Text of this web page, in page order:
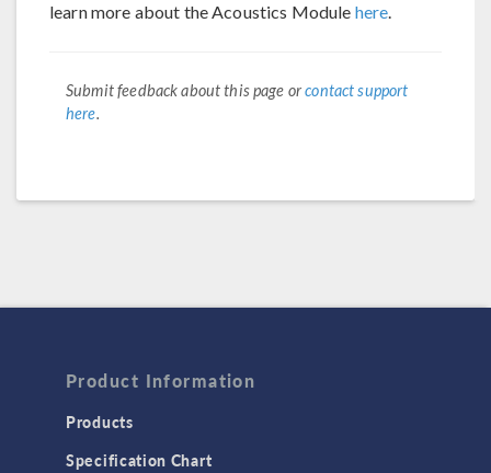
learn more about the Acoustics Module here.
Submit feedback about this page orcontact support
here.
Product Information
Products
Specification Chart